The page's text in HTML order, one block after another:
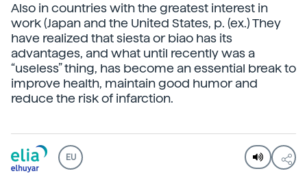
Also in countries with the greatest interest in
work (Japan and the United States, p. (ex.) They
have realized that siesta or biao has its
advantages, and what until recently was a
“useless” thing, has become an essential break to
improve health, maintain good humor and
reduce the risk of infarction.
EU